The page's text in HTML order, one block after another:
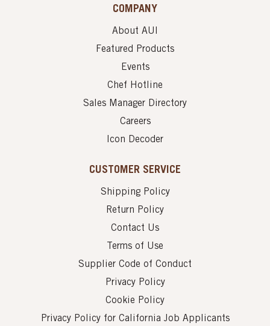
COMPANY
About AUI
Featured Products
Events
Chef Hotline
Sales Manager Directory
Careers
Icon Decoder
CUSTOMER SERVICE
Shipping Policy
Return Policy
Contact Us
Terms of Use
Supplier Code of Conduct
Privacy Policy
Cookie Policy
Privacy Policy for California Job Applicants